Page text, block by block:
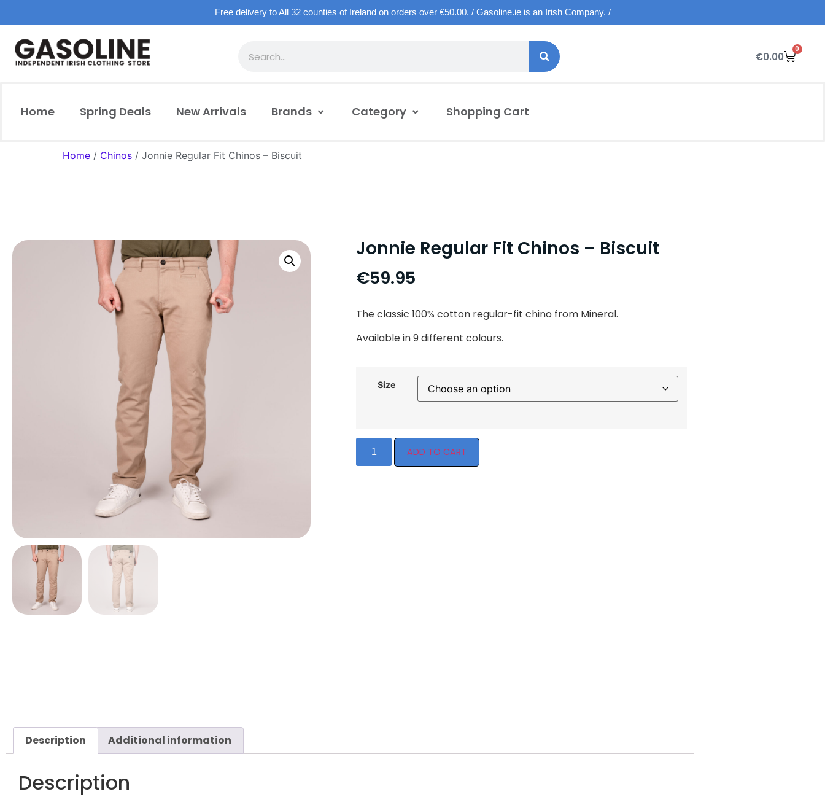
Free delivery to All 32 counties of Ireland on orders over €50.00. / Gasoline.ie is an Irish Company. /
€0.00
0
Home Spring Deals New Arrivals Brands Category Shopping Cart
Home / Chinos / Jonnie Regular Fit Chinos – Biscuit
Jonnie Regular Fit Chinos – Biscuit
€59.95
The classic 100% cotton regular-fit chino from Mineral.
Available in 9 different colours.
Size
ADD TO CART
Description Additional information
Description